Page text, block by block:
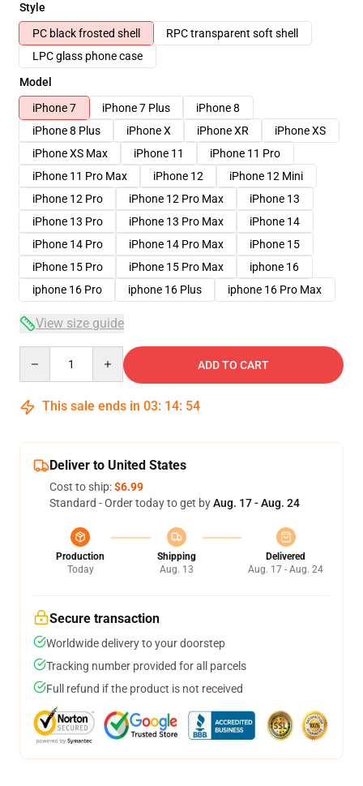
Style
PC black frosted shell
RPC transparent soft shell
LPC glass phone case
Model
iPhone 7
iPhone 7 Plus
iPhone 8
iPhone 8 Plus
iPhone X iPhone XR
iPhone XS
iPhone XS Max
iPhone 11
iPhone 11 Pro
iPhone 11 Pro Max
iPhone 12
iPhone 12 Mini
iPhone 12 Pro
iPhone 12 Pro Max
iPhone 13
iPhone 13 Pro
iPhone 13 Pro Max
iPhone 14
iPhone 14 Pro
iPhone 14 Pro Max
iPhone 15
iPhone 15 Pro
iPhone 15 Pro Max
iphone 16
iphone 16 Pro
iphone 16 Plus iphone 16 Pro Max
View size guide
ADD TO CART
This sale ends in 03: 14: 54
Deliver to United States
Cost to ship:$6.99
Standard - Order today to get byAug. 17 - Aug. 24
Production
Today
Shipping
Aug. 13
Delivered
Aug. 17 - Aug. 24
Secure transaction
Worldwide delivery to your doorstep
Tracking number provided for all parcels
Full refund if the product is not received